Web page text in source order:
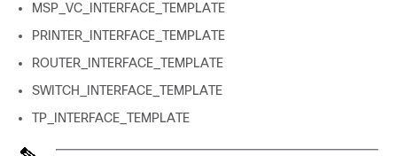
MSP_VC_INTERFACE_TEMPLATE
PRINTER_INTERFACE_TEMPLATE
ROUTER_INTERFACE_TEMPLATE
SWITCH_INTERFACE_TEMPLATE
TP_INTERFACE_TEMPLATE